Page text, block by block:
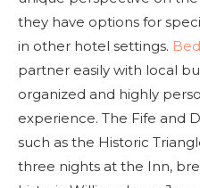
they have options for
in other hotel settings.
partner easily with local
organized and highly
experience. The Fife and
such as the Historic
three nights at the Inn,